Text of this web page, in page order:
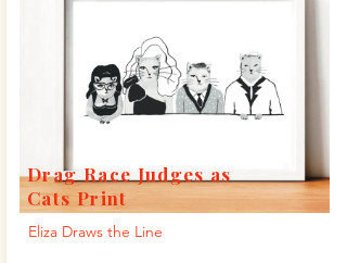
Drag Race Judges as
Cats Print
Eliza Draws the Line